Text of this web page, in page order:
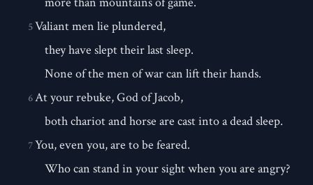
5Valiant men lie plundered,
they have slept their last sleep.
None of the men of war can lift their hands.
6At your rebuke, God of Jacob,
both chariot and horse are cast into a dead sleep.
7You, even you, are to be feared.
Who can stand in your sight when you are angry?